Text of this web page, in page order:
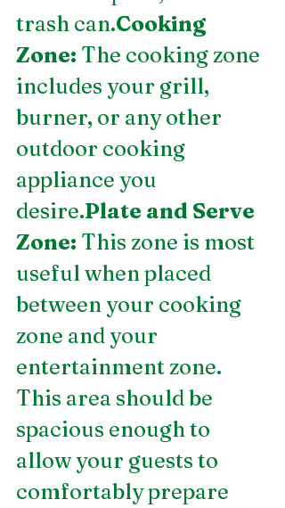
trash can.Cooking
Zone: The cooking zone
includes your grill,
burner, or any other
outdoor cooking
appliance you
desire.Plate and Serve
Zone: This zone is most
useful when placed
between your cooking
zone and your
entertainment zone.
This area should be
spacious enough to
allow your guests to
comfortably prepare